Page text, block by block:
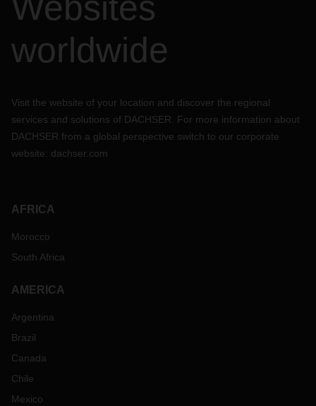
worldwide
Visit the website of your location and discover the regional
services and solutions of DACHSER. For more information about
DACHSER from a global perspective switch to our corporate
website: dachser.com
AFRICA
Morocco
South Africa
AMERICA
Argentina
Brazil
Canada
Chile
Mexico